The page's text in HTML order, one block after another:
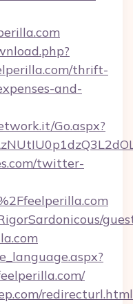
thrift-
and-
Go.aspx?
twitter-